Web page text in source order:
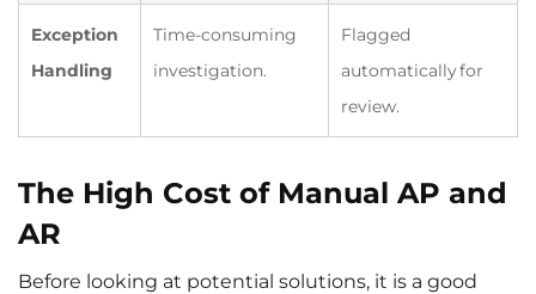
Exception
Handling
Time-consuming
investigation.
Flagged
automatically for
review.
The High Cost of Manual AP and
AR
Before looking at potential solutions, it is a good